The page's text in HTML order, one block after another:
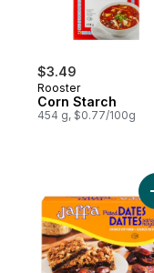
$3.49
Rooster
Corn Starch
454 g, $0.77/100g